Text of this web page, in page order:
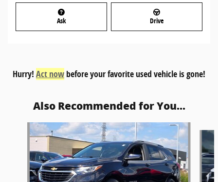
Ask Drive
Hurry! Act now before your favorite used vehicle is gone!
Also Recommended for You...
Slide 1 of 6